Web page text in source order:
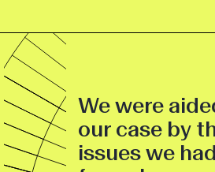
We were
our case by
issues we